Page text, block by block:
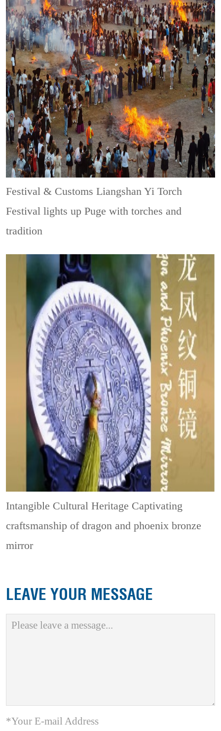
Festival & CustomsLiangshan Yi Torch
Festival lights up Puge with torches and
tradition
Intangible Cultural Heritage Captivating
craftsmanship of dragon and phoenix bronze
mirror
LEAVE YOUR MESSAGE
*Your E-mail Address